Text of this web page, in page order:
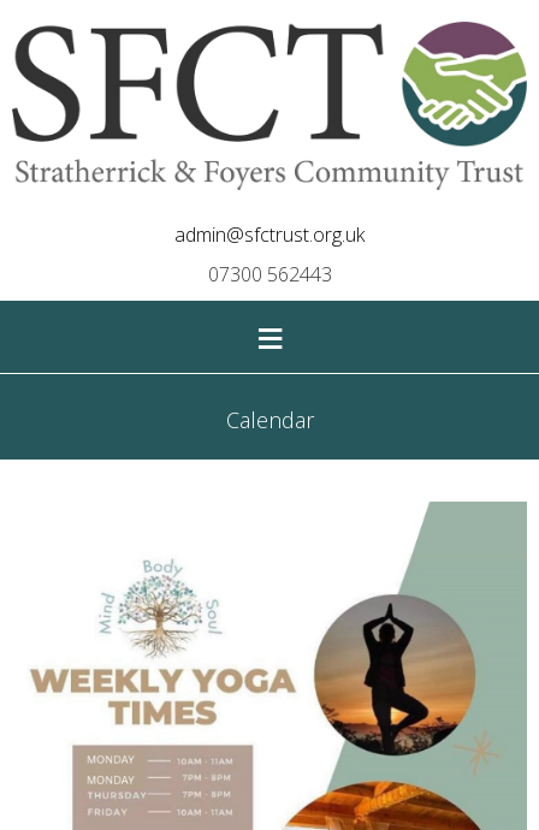
admin@sfctrust.org.uk
07300 562443
≡
Calendar